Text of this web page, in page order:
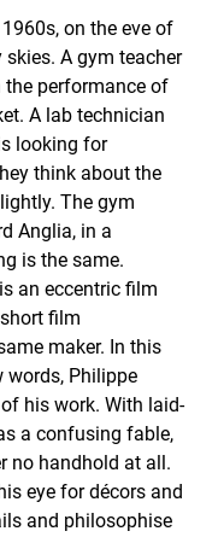
on the eve of
A gym teacher
the performance of
A lab technician
looking for
think about the
The gym
Anglia, in a
is the same.
is an eccentric film
film
maker. In this
words, Philippe
his work. With laid-
a confusing fable,
no handhold at all.
eye for décors and
and philosophise